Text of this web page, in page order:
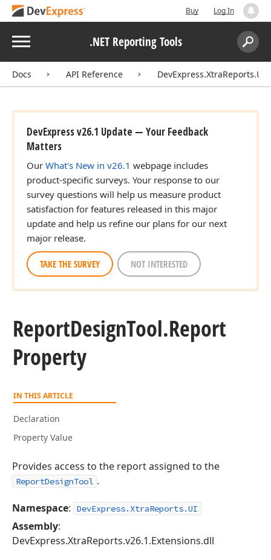
Buy Log In
Menu .NET Reporting Tools
Search:
Docs API Reference DevExpress.XtraReports.UI
DevExpress v26.1 Update — Your Feedback
Matters
Our What's New in v26.1 webpage includes
product-specific surveys. Your response to our
survey questions will help us measure product
satisfaction for features released in this major
update and help us refine our plans for our next
major release.
TAKE THE SURVEY NOT INTERESTED
ReportDesignTool.Report
Property
IN THIS ARTICLE
Declaration
Property Value
Provides access to the report assigned to the
ReportDesignTool .
Namespace: DevExpress.XtraReports.UI
Assembly:
DevExpress.XtraReports.v26.1.Extensions.dll